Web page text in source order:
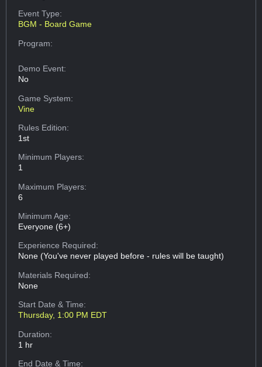
Event Type:
BGM - Board Game
Program:
Demo Event:
No
Game System:
Vine
Rules Edition:
1st
Minimum Players:
1
Maximum Players:
6
Minimum Age:
Everyone (6+)
Experience Required:
None (You've never played before - rules will be taught)
Materials Required:
None
Start Date & Time:
Thursday, 1:00 PM EDT
Duration:
1 hr
End Date & Time: